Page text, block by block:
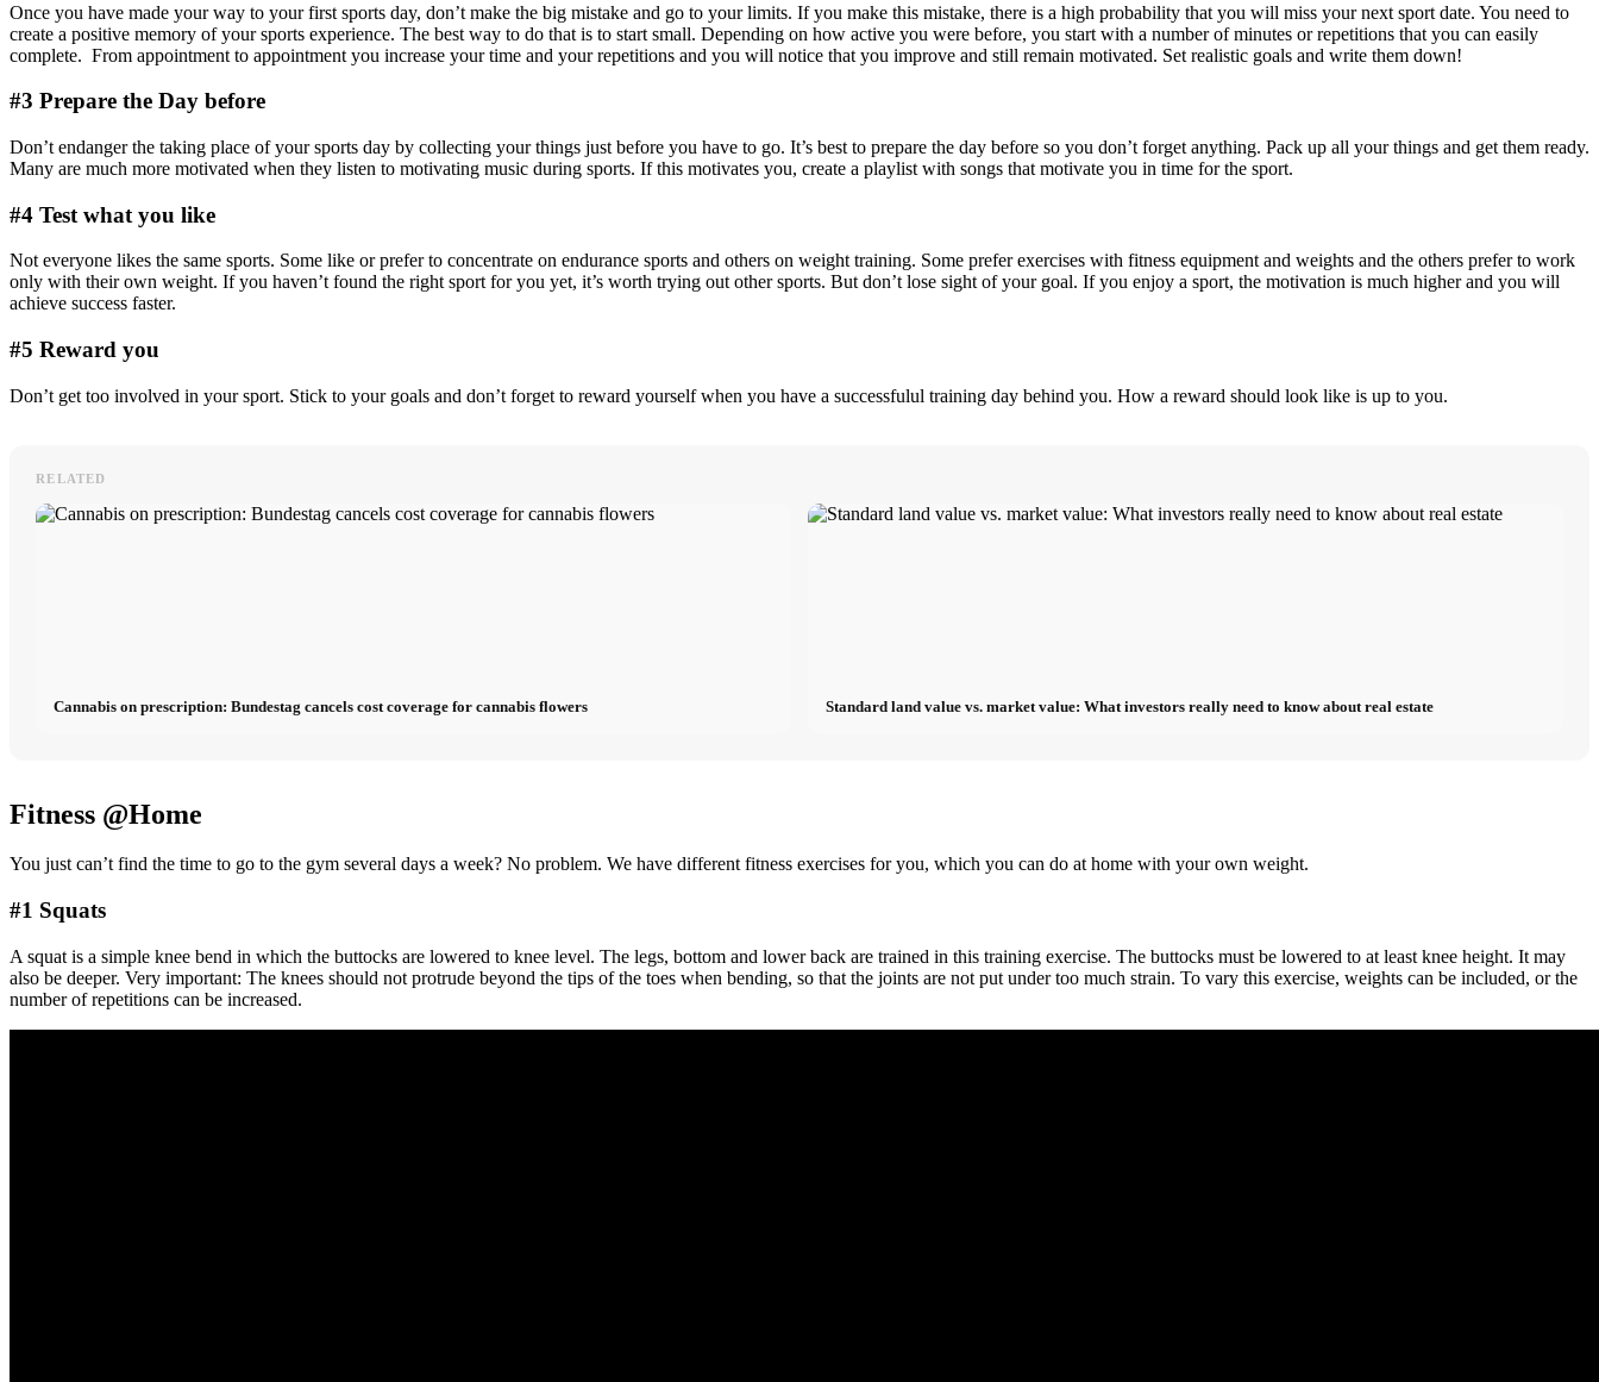
Once you have made your way to your first sports day, don’t make the big mistake and go to your limits. If you make this mistake, there is a high probability that you will miss your next sport date. You need to
create a positive memory of your sports experience. The best way to do that is to start small. Depending on how active you were before, you start with a number of minutes or repetitions that you can easily
complete. From appointment to appointment you increase your time and your repetitions and you will notice that you improve and still remain motivated. Set realistic goals and write them down!
#3 Prepare the Day before
Don’t endanger the taking place of your sports day by collecting your things just before you have to go. It’s best to prepare the day before so you don’t forget anything. Pack up all your things and get them ready.
Many are much more motivated when they listen to motivating music during sports. If this motivates you, create a playlist with songs that motivate you in time for the sport.
#4 Test what you like
Not everyone likes the same sports. Some like or prefer to concentrate on endurance sports and others on weight training. Some prefer exercises with fitness equipment and weights and the others prefer to work
only with their own weight. If you haven’t found the right sport for you yet, it’s worth trying out other sports. But don’t lose sight of your goal. If you enjoy a sport, the motivation is much higher and you will
achieve success faster.
#5 Reward you
Don’t get too involved in your sport. Stick to your goals and don’t forget to reward yourself when you have a successfulul training day behind you. How a reward should look like is up to you.
RELATED
Cannabis on prescription: Bundestag cancels cost coverage for cannabis flowers Standard land value vs. market value: What investors really need to know about real estate
Fitness @Home
You just can’t find the time to go to the gym several days a week? No problem. We have different fitness exercises for you, which you can do at home with your own weight.
#1 Squats
A squat is a simple knee bend in which the buttocks are lowered to knee level. The legs, bottom and lower back are trained in this training exercise. The buttocks must be lowered to at least knee height. It may
also be deeper. Very important: The knees should not protrude beyond the tips of the toes when bending, so that the joints are not put under too much strain. To vary this exercise, weights can be included, or the
number of repetitions can be increased.